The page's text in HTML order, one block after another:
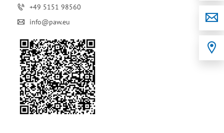
+49 5151 98560
info@paw.eu